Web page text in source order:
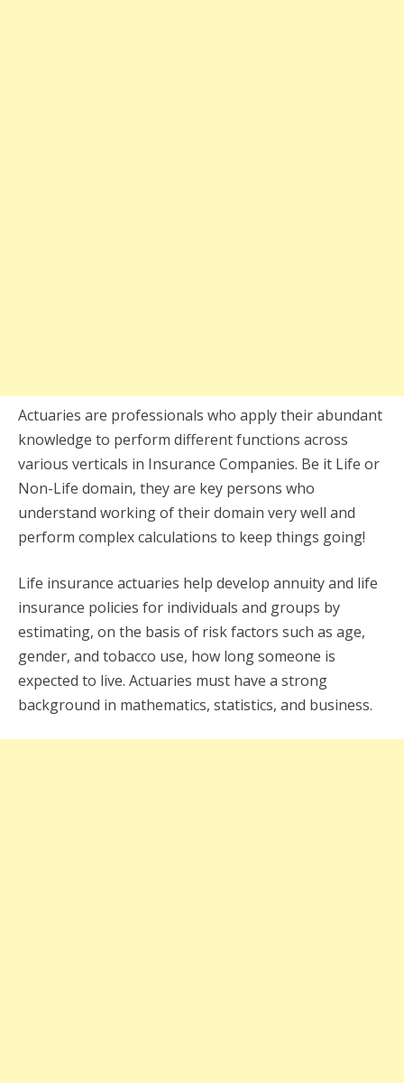
Actuaries are professionals who apply their abundant
knowledge to perform different functions across
various verticals in Insurance Companies. Be it Life or
Non-Life domain, they are key persons who
understand working of their domain very well and
perform complex calculations to keep things going!
Life insurance actuaries help develop annuity and life
insurance policies for individuals and groups by
estimating, on the basis of risk factors such as age,
gender, and tobacco use, how long someone is
expected to live. Actuaries must have a strong
background in mathematics, statistics, and business.